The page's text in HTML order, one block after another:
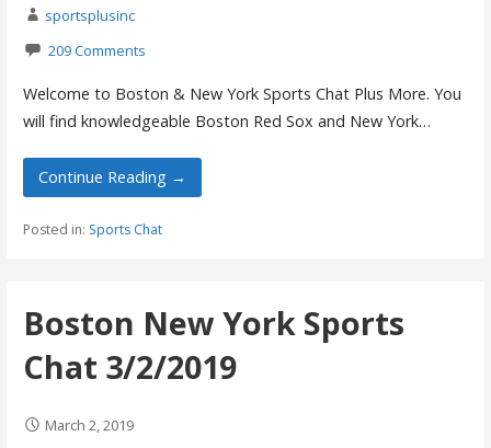
sportsplusinc
209 Comments
Welcome to Boston & New York Sports Chat Plus More. You
will find knowledgeable Boston Red Sox and New York…
Continue Reading →
Posted in: Sports Chat
Boston New York Sports
Chat 3/2/2019
March 2, 2019